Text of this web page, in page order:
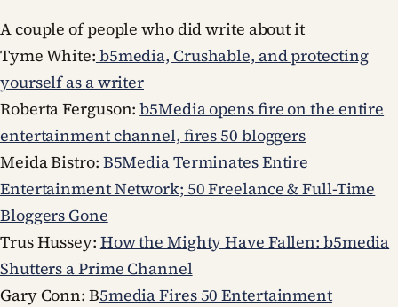
A couple of people who did write about it
Tyme White: b5media, Crushable, and protecting
yourself as a writer
Roberta Ferguson:b5Media opens fire on the entire
entertainment channel, fires 50 bloggers
Meida Bistro: B5Media Terminates Entire
Entertainment Network; 50 Freelance & Full-Time
Bloggers Gone
Trus Hussey: How the Mighty Have Fallen: b5media
Shutters a Prime Channel
Gary Conn: B5media Fires 50 Entertainment